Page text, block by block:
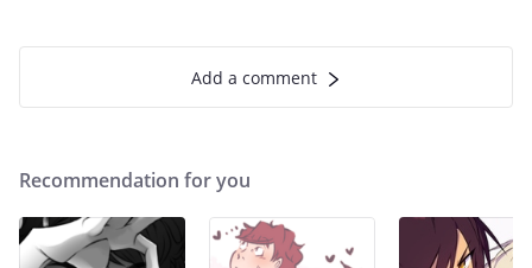
Add a comment
Recommendation for you